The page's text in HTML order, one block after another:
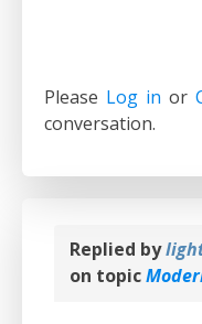
Please Log in or
conversation.
Replied by
on topic